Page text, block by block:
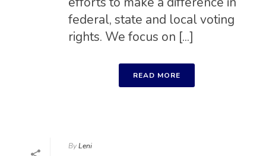
federal, state and local voting
rights. We focus on [...]
READ MORE
ByLeni